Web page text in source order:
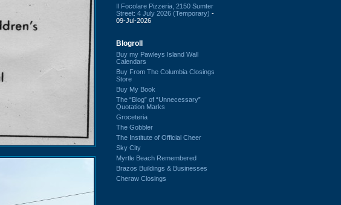
Il Focolare Pizzeria, 2150 Sumter
Street: 4 July 2026 (Temporary) -
09-Jul-2026
Blogroll
Buy my Pawleys Island Wall
Calendars
Buy From The Columbia Closings
Store
Buy My Book
The “Blog” of “Unnecessary”
Quotation Marks
Groceteria
The Gobbler
The Institute of Official Cheer
Sky City
Myrtle Beach Remembered
Brazos Buildings & Businesses
Cheraw Closings